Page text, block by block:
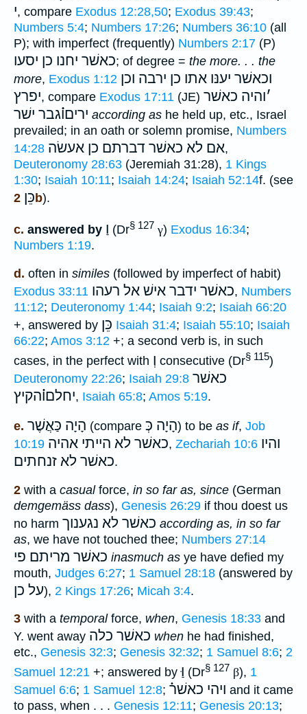
י, compare Exodus 12:28,50; Exodus 39:43;
Numbers 5:4; Numbers 17:26; Numbers 36:10 (all
P); with imperfect (frequently) Numbers 2:17 (P)
כאשׁר יחנו כן יסעו; of degree = the more. . . the
more, Exodus 1:12 וכאשׁר יענּו אתו כן ירבה וכן
יפרץ, compare Exodus 17:11 (JE) ׳והיה כאשׁר
יריםו֗֗֗גבר ישׁר according as he held up, etc., Israel
prevailed; in an oath or solemn promise, Numbers
14:28
אם לא כאשׁר דברתם כן אעשׂה
,
Deuteronomy 28:63 (Jeremiah 31:28), 1 Kings
1:30; Isaiah 10:11; Isaiah 14:24; Isaiah 52:14f. (see
כֵּן2b).
c. answered by וַ (Dr§ 127 γ) Exodus 16:34;
Numbers 1:19.
d. often in similes (followed by imperfect of habit)
Exodus 33:11
כאשׁר ידבר אישׁ אל רעהו , Numbers
11:12; Deuteronomy 1:44; Isaiah 9:2; Isaiah 66:20
+, answered by כֵּן Isaiah 31:4; Isaiah 55:10; Isaiah
66:22; Amos 3:12 +; a second verb is, in such
cases, in the perfect with וְ consecutive (Dr§ 115)
Deuteronomy 22:26; Isaiah 29:8 כאשׁר
יחלםו֗֗֗הקיץ, Isaiah 65:8; Amos 5:19.
e. הָיָה כַּאֲשֶׁר (compare הָיָה כְּ) to be as if, Job
10:19
כאשׁר לא הייתי אהיה , Zechariah 10:6 והיו
כאשׁר לא זנחתים.
2 with a casualforce, in so far as, since (German
demgemäss dass), Genesis 26:29 if thou doest us
no harm כאשׁר לא נגענוך according as, in so far
as, we have not touched thee; Numbers 27:14
כאשׁר מריתם פי inasmuch as ye have defied my
mouth, Judges 6:27; 1 Samuel 28:18 (answered by
על כן), 2 Kings 17:26; Micah 3:4.
3 with a temporalforce, when, Genesis 18:33 and
Y. went away כאשׁר כלה when he had finished,
etc., Genesis 32:3; Genesis 32:32; 1 Samuel 8:6; 2
Samuel 12:21 +; answered byוַּ (Dr§ 127 β), 1
Samuel 6:6; 1 Samuel 12:8;
and it came
to pass, when . . . Genesis 12:11; Genesis 20:13;